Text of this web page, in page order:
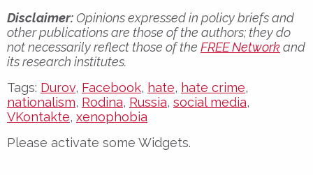
Disclaimer:Opinions expressed in policy briefs and
other publications are those of the authors; they do
not necessarily reflect those of the FREE Networkand
its research institutes.
Tags: Durov, Facebook, hate, hate crime,
nationalism, Rodina, Russia, social media,
VKontakte, xenophobia
Please activate some Widgets.